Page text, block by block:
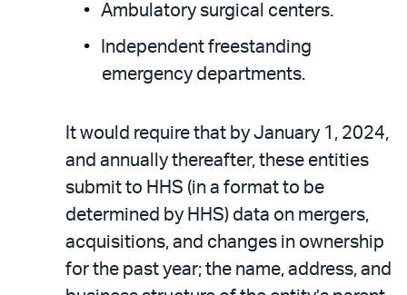
Ambulatory surgical centers.
Independent freestanding
emergency departments.
It would require that by January 1, 2024,
and annually thereafter, these entities
submit to HHS (in a format to be
determined by HHS) data on mergers,
acquisitions, and changes in ownership
for the past year; the name, address, and